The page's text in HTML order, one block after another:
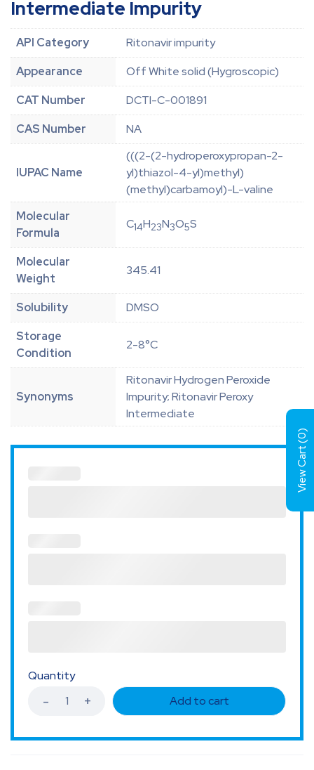
Intermediate Impurity
API Category
Ritonavir impurity
Appearance
Off White solid (Hygroscopic)
CAT Number
DCTI-C-001891
CAS Number
NA
IUPAC Name
(((2-(2-hydroperoxypropan-2-
yl)thiazol-4-yl)methyl)
(methyl)carbamoyl)-L-valine
Molecular
Formula
C14H23N3O5S
Molecular
Weight
345.41
Solubility
DMSO
Storage
Condition
2-8°C
Synonyms
Ritonavir Hydrogen Peroxide
Impurity; Ritonavir Peroxy
Intermediate
Quantity
Add to cart
View Cart (
0
)